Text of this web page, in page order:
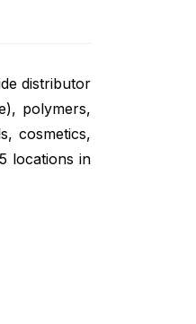
distributor
polymers,
cosmetics,
locations in